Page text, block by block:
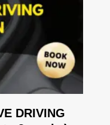
DRIVING